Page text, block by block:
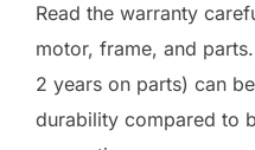
Read the warranty
motor, frame, and
2 years on parts) can
durability compared to